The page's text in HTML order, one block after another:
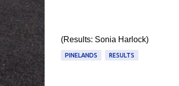
(Results: Sonia Harlock)
PINELANDS RESULTS